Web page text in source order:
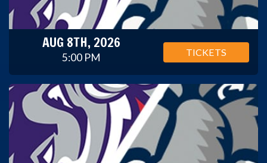
AUG 8TH, 2026
5:00 PM TICKETS